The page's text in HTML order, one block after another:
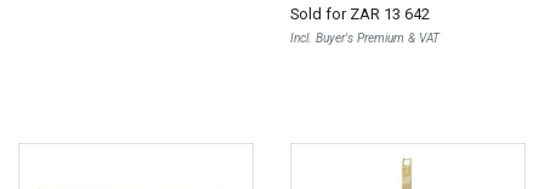
Sold for ZAR 13 642
Incl. Buyer's Premium & VAT